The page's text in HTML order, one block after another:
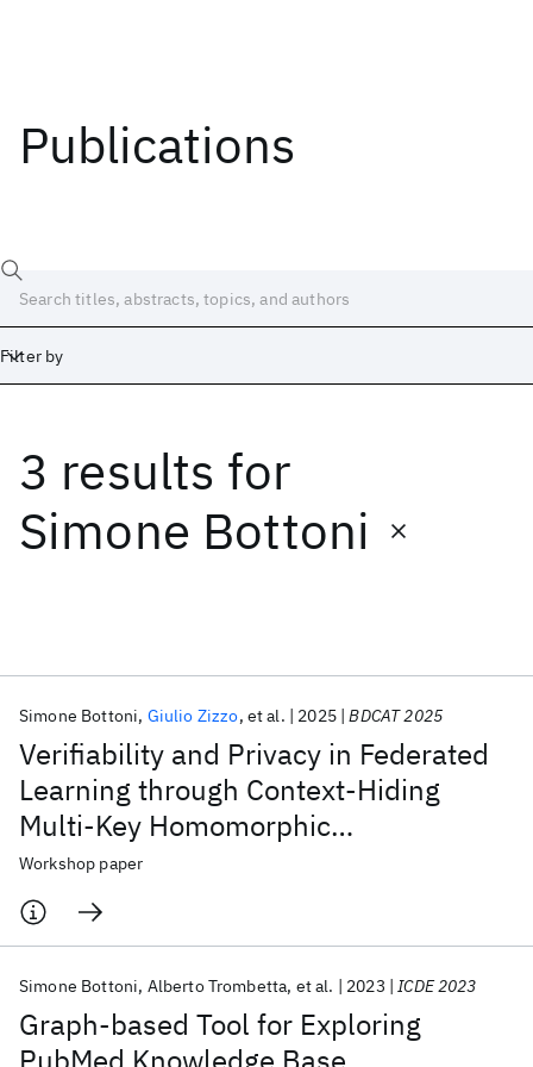
Publications
Filter by
3 results for
Simone Bottoni
Verifiability and Privacy in Federated
Learning through Context-Hiding
Multi-Key Homomorphic
Authenticators
Simone Bottoni Giulio Zizzo et al. 2025 BDCAT 2025
Workshop paper
Graph-based Tool for Exploring
Simone Bottoni Alberto Trombetta et al. 2023 ICDE 2023
Date
Start
Popular topics
AI Hardware Foundation Models
Machine Learning
Quantum Systems